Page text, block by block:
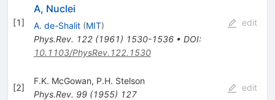
[1]
A, Nuclei
A. de-Shalit (MIT)
Phys.Rev. 122(1961) 1530-1536• DOI:
10.1103/PhysRev.122.1530
edit
[2]
F.K. McGowan, P.H. Stelson
Phys.Rev. 99(1955) 127
edit